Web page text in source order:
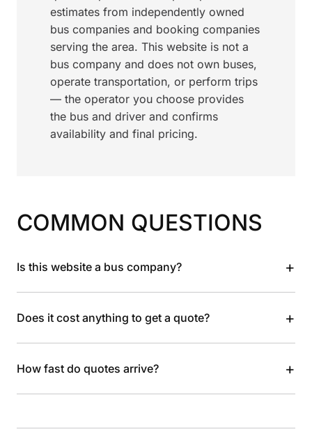
estimates from independently owned
bus companies and booking companies
serving the area. This website is not a
bus company and does not own buses,
operate transportation, or perform trips
— the operator you choose provides
the bus and driver and confirms
availability and final pricing.
COMMON QUESTIONS
Is this website a bus company? +
Does it cost anything to get a quote? +
How fast do quotes arrive? +